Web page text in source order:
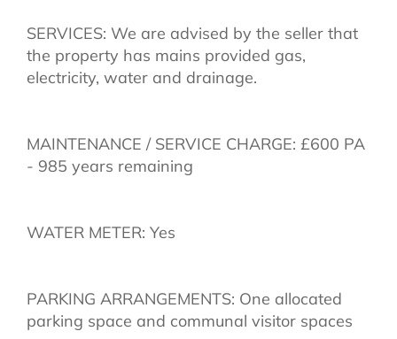
SERVICES: We are advised by the seller that
the property has mains provided gas,
electricity, water and drainage.
MAINTENANCE / SERVICE CHARGE: £600 PA
- 985 years remaining
WATER METER: Yes
PARKING ARRANGEMENTS: One allocated
parking space and communal visitor spaces